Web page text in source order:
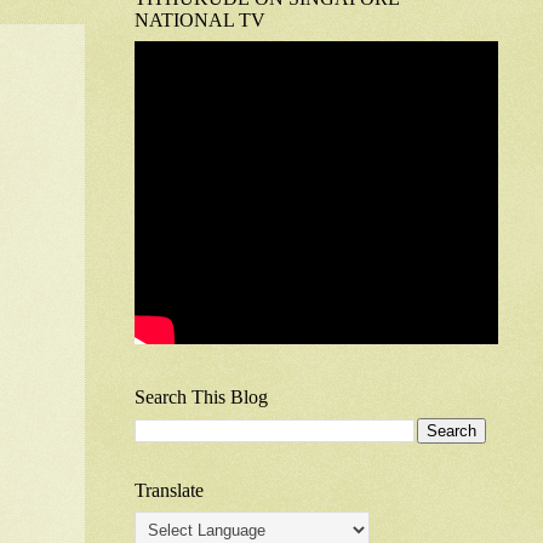
NATIONAL TV
Search This Blog
Translate